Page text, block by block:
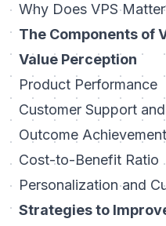
Why Does VPS
The Components of
Value Perception
Product Performance
Customer Support
Outcome Achievement
Cost-to-Benefit Ratio
Personalization and
Strategies to